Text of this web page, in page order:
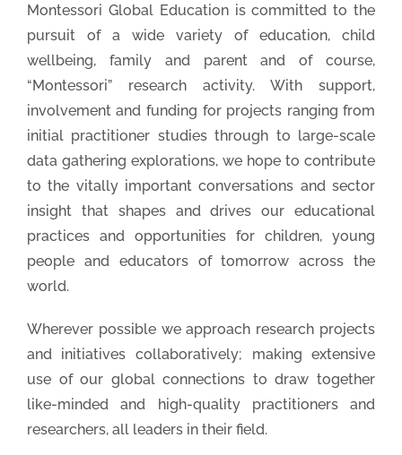
Montessori Global Education is committed to the
pursuit of a wide variety of education, child
wellbeing, family and parent and of course,
“Montessori” research activity. With support,
involvement and funding for projects ranging from
initial practitioner studies through to large-scale
data gathering explorations, we hope to contribute
to the vitally important conversations and sector
insight that shapes and drives our educational
practices and opportunities for children, young
people and educators of tomorrow across the
world.
Wherever possible we approach research projects
and initiatives collaboratively; making extensive
use of our global connections to draw together
like-minded and high-quality practitioners and
researchers, all leaders in their field.